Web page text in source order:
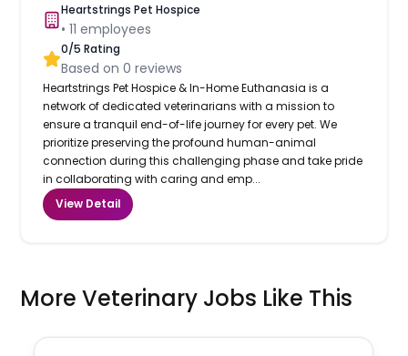
Heartstrings Pet Hospice
•11 employees
0/5 Rating
Based on0 reviews
Heartstrings Pet Hospice & In-Home Euthanasia is a
network of dedicated veterinarians with a mission to
ensure a tranquil end-of-life journey for every pet. We
prioritize preserving the profound human-animal
connection during this challenging phase and take pride
in collaborating with caring and emp...
View Detail
More Veterinary Jobs Like This